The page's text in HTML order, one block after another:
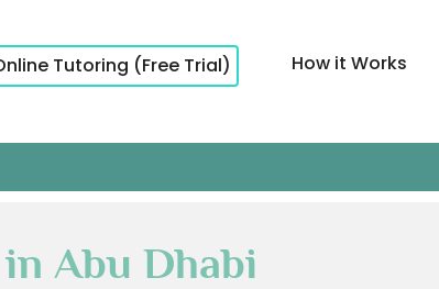
Tutoring (Free Trial) How it Works
Abu Dhabi